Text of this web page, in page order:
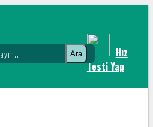
Ara
Hız
Testi Yap